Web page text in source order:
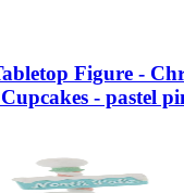
Figure -
- pastel